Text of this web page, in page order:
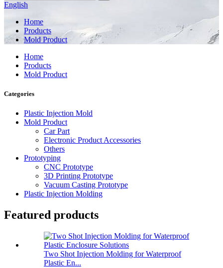
English
Home
Products
Mold Product
Home
Products
Mold Product
Categories
Plastic Injection Mold
Mold Product
Car Part
Electronic Product Accessories
Others
Prototyping
CNC Prototype
3D Printing Prototype
Vacuum Casting Prototype
Plastic Injection Molding
Featured products
Two Shot Injection Molding for Waterproof
Plastic En...